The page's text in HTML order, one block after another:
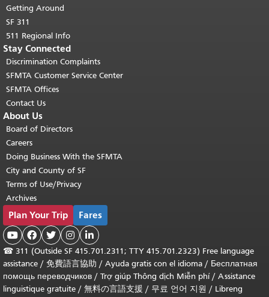
Getting Around
SF 311
511 Regional Info
Stay Connected
Discrimination Complaints
SFMTA Customer Service Center
SFMTA Offices
Contact Us
About Us
Board of Directors
Careers
Doing Business With the SFMTA
City and County of SF
Terms of Use/Privacy
Archives
Plan Your Trip Fares
    
☎ 311 (Outside SF 415.701.2311; TTY 415.701.2323) Free language
assistance / 免費語言協助 / Ayuda gratis con el idioma / Бесплатная
помощь переводчиков / Trợ giúp Thông dịch Miễn phí/ Assistance
linguistique gratuite / 無料の言語支援 / 무료 언어 지원 / Libreng